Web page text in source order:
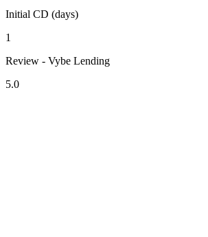
Initial CD (days)
1
Review - Vybe Lending
5.0